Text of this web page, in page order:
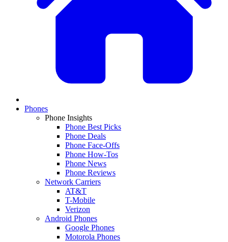
Phones
Phone Insights
Phone Best Picks
Phone Deals
Phone Face-Offs
Phone How-Tos
Phone News
Phone Reviews
Network Carriers
AT&T
T-Mobile
Verizon
Android Phones
Google Phones
Motorola Phones